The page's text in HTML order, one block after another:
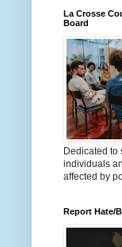
La Crosse
Board
Dedicated to
individuals
affected by
Report Hate/